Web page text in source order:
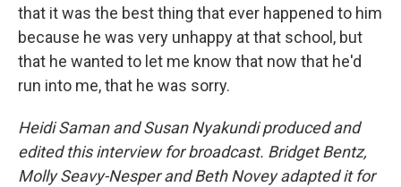
that it was the best thing that ever happened to him
because he was very unhappy at that school, but
that he wanted to let me know that now that he'd
run into me, that he was sorry.
Heidi Saman and Susan Nyakundi produced and
edited this interview for broadcast. Bridget Bentz,
Molly Seavy-Nesper and Beth Novey adapted it for